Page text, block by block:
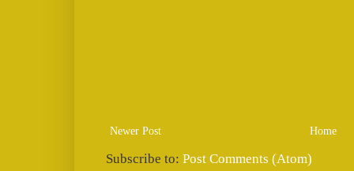
Newer Post Home
Subscribe to: Post Comments (Atom)